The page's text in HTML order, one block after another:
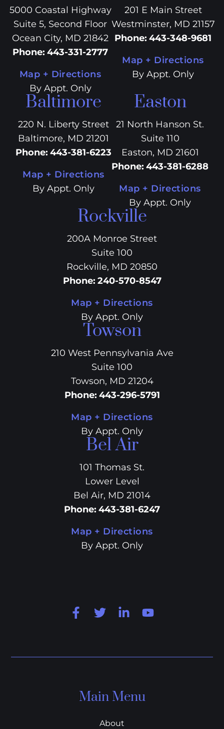
5000 Coastal Highway
Suite 5, Second Floor
Ocean City, MD 21842
Phone: 443-331-2777
Map + Directions
By Appt. Only
201 E Main Street
Westminster, MD 21157
Phone: 443-348-9681
Map + Directions
By Appt. Only
Baltimore
220 N. Liberty Street
Baltimore, MD 21201
Phone: 443-381-6223
Map + Directions
By Appt. Only
Easton
21 North Hanson St.
Suite 110
Easton, MD 21601
Phone: 443-381-6288
Map + Directions
By Appt. Only
Rockville
200A Monroe Street
Suite 100
Rockville, MD 20850
Phone: 240-570-8547
Map + Directions
By Appt. Only
Towson
210 West Pennsylvania Ave
Suite 100
Towson, MD 21204
Phone: 443-296-5791
Map + Directions
By Appt. Only
Bel Air
101 Thomas St.
Lower Level
Bel Air, MD 21014
Phone: 443-381-6247
Map + Directions
By Appt. Only
Main Menu
About